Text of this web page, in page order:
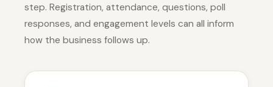
step. Registration, attendance, questions, poll
responses, and engagement levels can all inform
how the business follows up.